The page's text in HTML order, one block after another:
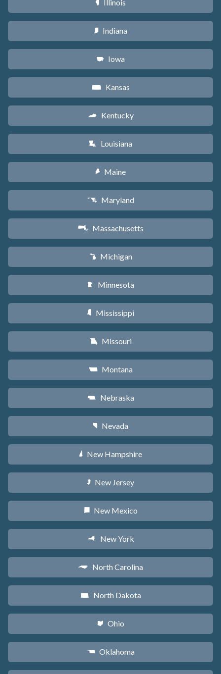
N Illinois
O Indiana
L Iowa
P Kansas
Q Kentucky
R Louisiana
U Maine
T Maryland
S Massachusetts
V Michigan
W Minnesota
Y Mississippi
X Missouri
Z Montana
c Nebraska
g Nevada
d New Hampshire
e New Jersey
f New Mexico
h New York
a North Carolina
b North Dakota
i Ohio
j Oklahoma